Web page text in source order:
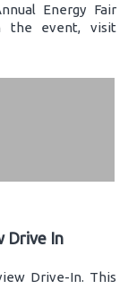
Energy Fair
the event, visit
Drive In
Drive-In. This